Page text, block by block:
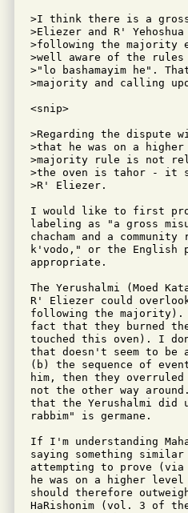
>I think there is a gross
>Eliezer and R'
>following the majority
>well aware of the
>"lo bashamayim he".
>majority and calling
<snip>
>Regarding the dispute
>that he was on a higher
>majority rule is not
>the oven is tahor - it
>R' Eliezer.
I would like to first
labeling as "a gross
chacham and a
k'vodo," or the English
appropriate.
The Yerushalmi (Moed
R' Eliezer could
following the majority).
fact that they burned
touched this oven). I
that doesn't seem to be
(b) the sequence of
him, then they
not the other way
that the Yerushalmi did
rabbim" is germane.
If I'm understanding
saying something
attempting to prove
he was on a higher
should therefore
HaRishonim (vol. 3 of